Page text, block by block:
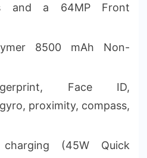
and a 64MP Front
8500 mAh Non-
Face ID,
proximity, compass,
(45W Quick